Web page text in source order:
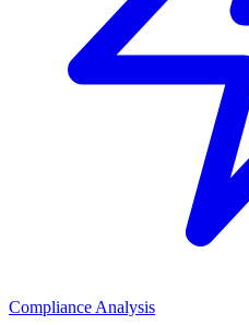
Compliance Analysis